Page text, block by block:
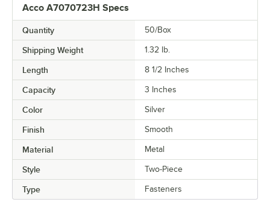
Acco A7070723H Specs
Quantity 50/Box
Shipping Weight 1.32 lb.
Length 8 1/2 Inches
Capacity 3 Inches
Color Silver
Finish Smooth
Material Metal
Style Two-Piece
Type Fasteners